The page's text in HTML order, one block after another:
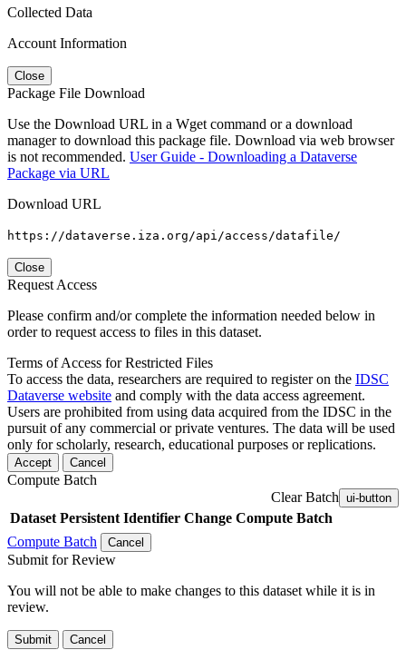
Collected Data
Account Information
Close
Package File Download
Use the Download URL in a Wget command or a download
manager to download this package file. Download via web browser
is not recommended. User Guide - Downloading a Dataverse
Package via URL
Download URL
https://dataverse.iza.org/api/access/datafile/
Close
Request Access
Please confirm and/or complete the information needed below in
order to request access to files in this dataset.
Terms of Access for Restricted Files
To access the data, researchers are required to register on the IDSC
Dataverse website and comply with the data access agreement.
Users are prohibited from using data acquired from the IDSC in the
pursuit of any commercial or private ventures. The data will be used
only for scholarly, research, educational purposes or replications.
Accept Cancel
Compute Batch
Clear Batch ui-button
Dataset Persistent Identifier Change Compute Batch
Compute Batch
Cancel
Submit for Review
You will not be able to make changes to this dataset while it is in
review.
Submit Cancel